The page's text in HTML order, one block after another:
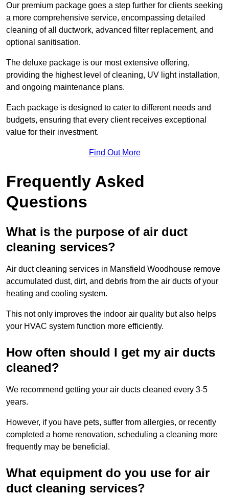
Our premium package goes a step further for clients seeking
a more comprehensive service, encompassing detailed
cleaning of all ductwork, advanced filter replacement, and
optional sanitisation.
The deluxe package is our most extensive offering,
providing the highest level of cleaning, UV light installation,
and ongoing maintenance plans.
Each package is designed to cater to different needs and
budgets, ensuring that every client receives exceptional
value for their investment.
Find Out More
Frequently Asked
Questions
What is the purpose of air duct
cleaning services?
Air duct cleaning services in Mansfield Woodhouse remove
accumulated dust, dirt, and debris from the air ducts of your
heating and cooling system.
This not only improves the indoor air quality but also helps
your HVAC system function more efficiently.
How often should I get my air ducts
cleaned?
We recommend getting your air ducts cleaned every 3-5
years.
However, if you have pets, suffer from allergies, or recently
completed a home renovation, scheduling a cleaning more
frequently may be beneficial.
What equipment do you use for air
duct cleaning services?